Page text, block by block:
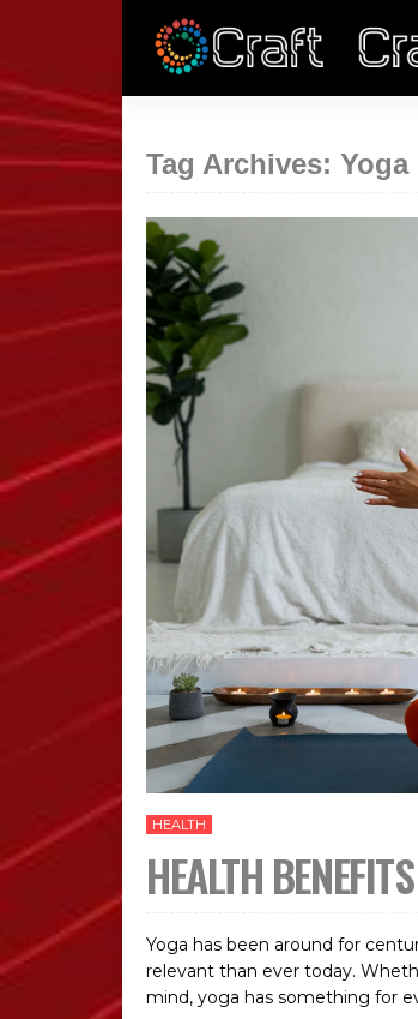
Tag Archives: Yoga
HEALTH
HEALTH
Yoga has been around for
relevant than ever today.
mind, yoga has something for